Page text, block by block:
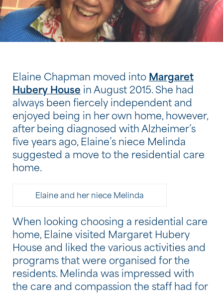
Elaine Chapman moved into Margaret
Hubery House in August 2015. She had
always been fiercely independent and
enjoyed being in her own home, however,
after being diagnosed with Alzheimer’s
five years ago, Elaine’s niece Melinda
suggested a move to the residential care
home.
Elaine and her niece Melinda
When looking choosing a residential care
home, Elaine visited Margaret Hubery
House and liked the various activities and
programs that were organised for the
residents. Melinda was impressed with
the care and compassion the staff had for